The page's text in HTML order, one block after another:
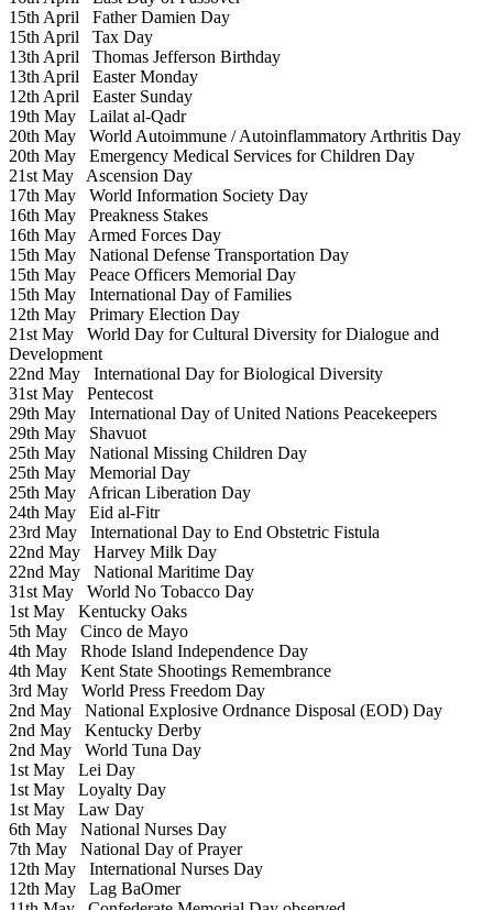
15th April Father Damien Day
15th April Tax Day
13th April Thomas Jefferson Birthday
13th April Easter Monday
12th April Easter Sunday
19th May Lailat al-Qadr
20th May World Autoimmune / Autoinflammatory Arthritis Day
20th May Emergency Medical Services for Children Day
21st May Ascension Day
17th May World Information Society Day
16th May Preakness Stakes
16th May Armed Forces Day
15th May National Defense Transportation Day
15th May Peace Officers Memorial Day
15th May International Day of Families
12th May Primary Election Day
21st May World Day for Cultural Diversity for Dialogue and
Development
22nd May International Day for Biological Diversity
31st May Pentecost
29th May International Day of United Nations Peacekeepers
29th May Shavuot
25th May National Missing Children Day
25th May Memorial Day
25th May African Liberation Day
24th May Eid al-Fitr
23rd May International Day to End Obstetric Fistula
22nd May Harvey Milk Day
22nd May National Maritime Day
31st May World No Tobacco Day
1st May Kentucky Oaks
5th May Cinco de Mayo
4th May Rhode Island Independence Day
4th May Kent State Shootings Remembrance
3rd May World Press Freedom Day
2nd May National Explosive Ordnance Disposal (EOD) Day
2nd May Kentucky Derby
2nd May World Tuna Day
1st May Lei Day
1st May Loyalty Day
1st May Law Day
6th May National Nurses Day
7th May National Day of Prayer
12th May International Nurses Day
12th May Lag BaOmer